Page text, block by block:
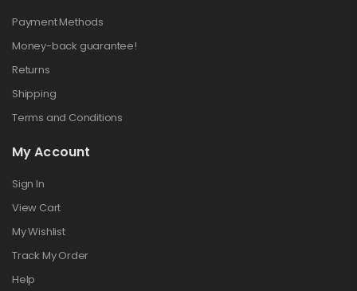
Payment Methods
Money-back guarantee!
Returns
Shipping
Terms and Conditions
My Account
Sign In
View Cart
My Wishlist
Track My Order
Help